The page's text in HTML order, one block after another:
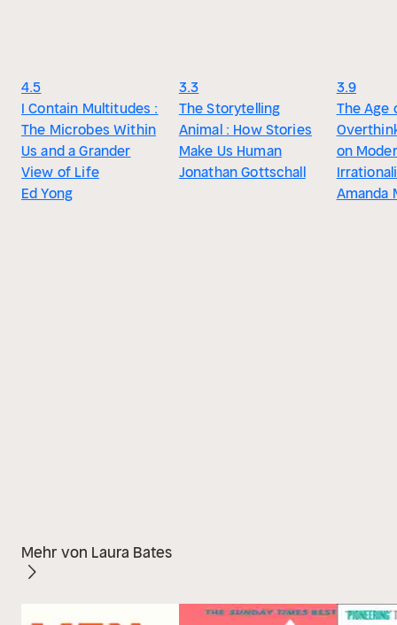
4.5
I Contain Multitudes :
The Microbes Within
Us and a Grander
View of Life
Ed Yong
3.3
The Storytelling
Animal : How Stories
Make Us Human
Jonathan Gottschall
3.9
The Age
on
Amanda
Mehr von Laura Bates